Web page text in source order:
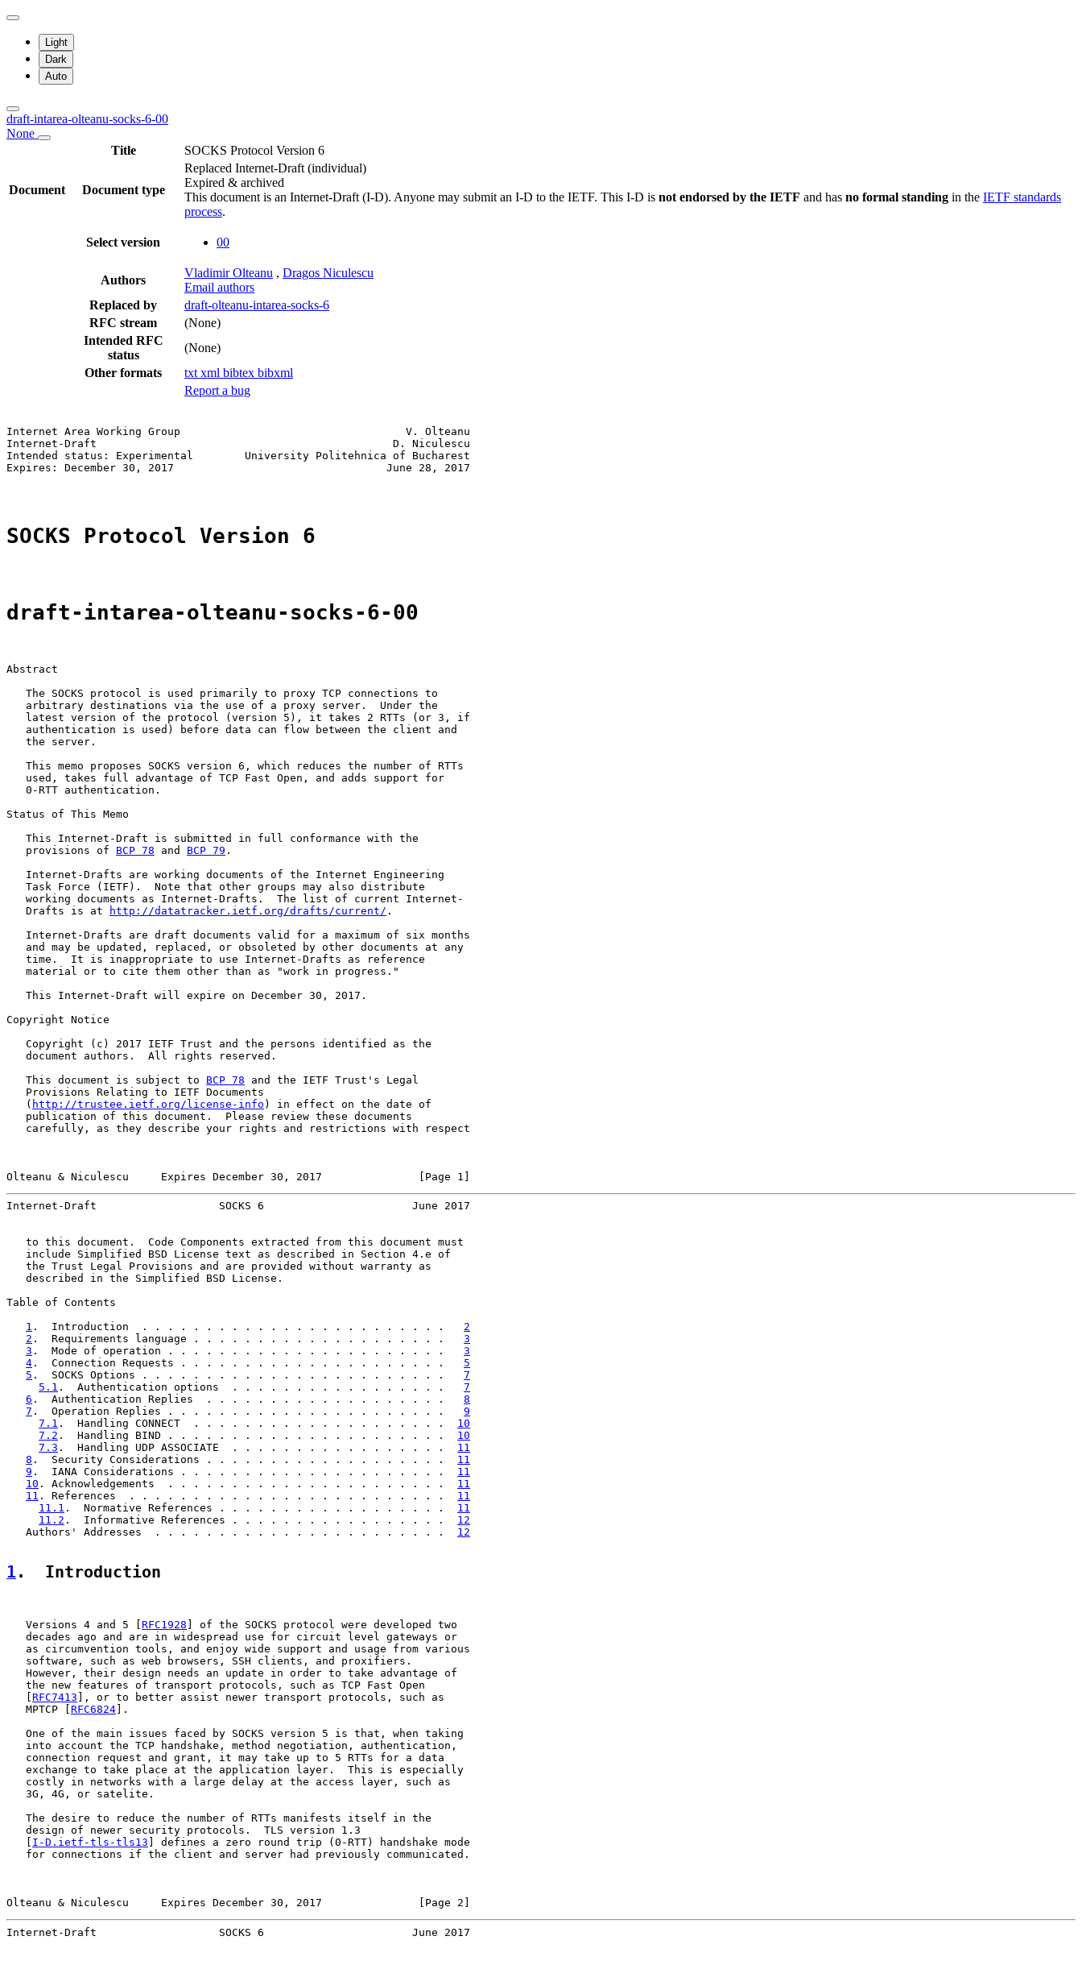
Light
Dark
Auto
draft-intarea-olteanu-socks-6-00
None
Title
SOCKS Protocol Version 6
Document Document type
Replaced Internet-Draft (individual)
Expired & archived
This document is an Internet-Draft (I-D). Anyone may submit an I-D to the IETF. This I-D is not endorsed by the IETF and has no formal standing in the IETF standards
process.
Select version 00
Authors
Vladimir Olteanu , Dragos Niculescu
Email authors
Replaced by
draft-olteanu-intarea-socks-6
RFC stream
(None)
Intended RFC
status
(None)
Other formats
txt xml bibtex bibxml
Report a bug
Internet Area Working Group                                   V. Olteanu
Internet-Draft                                              D. Niculescu
Intended status: Experimental        University Politehnica of Bucharest
Expires: December 30, 2017                                 June 28, 2017
SOCKS Protocol Version 6
draft-intarea-olteanu-socks-6-00
Abstract
   The SOCKS protocol is used primarily to proxy TCP connections to
   arbitrary destinations via the use of a proxy server.  Under the
   latest version of the protocol (version 5), it takes 2 RTTs (or 3, if
   authentication is used) before data can flow between the client and
   the server.
   This memo proposes SOCKS version 6, which reduces the number of RTTs
   used, takes full advantage of TCP Fast Open, and adds support for
   0-RTT authentication.
Status of This Memo
   This Internet-Draft is submitted in full conformance with the
   provisions of
BCP 78 and BCP 79 .
   Internet-Drafts are working documents of the Internet Engineering
   Task Force (IETF).  Note that other groups may also distribute
   working documents as Internet-Drafts.  The list of current Internet-
   Drafts is at
http://datatracker.ietf.org/drafts/current/ .
   Internet-Drafts are draft documents valid for a maximum of six months
   and may be updated, replaced, or obsoleted by other documents at any
   time.  It is inappropriate to use Internet-Drafts as reference
   material or to cite them other than as "work in progress."
   This Internet-Draft will expire on December 30, 2017.
Copyright Notice
   Copyright (c) 2017 IETF Trust and the persons identified as the
   document authors.  All rights reserved.
   This document is subject to
BCP 78 and the IETF Trust's Legal
   Provisions Relating to IETF Documents
   (
http://trustee.ietf.org/license-info ) in effect on the date of
   publication of this document.  Please review these documents
   carefully, as they describe your rights and restrictions with respect
Olteanu & Niculescu     Expires December 30, 2017               [Page 1]
Internet-Draft                   SOCKS 6                       June 2017
   to this document.  Code Components extracted from this document must
   include Simplified BSD License text as described in Section 4.e of
   the Trust Legal Provisions and are provided without warranty as
   described in the Simplified BSD License.
Table of Contents
1 .  Introduction  . . . . . . . . . . . . . . . . . . . . . . . . 2
2 .  Requirements language . . . . . . . . . . . . . . . . . . . . 3
3 .  Mode of operation . . . . . . . . . . . . . . . . . . . . . . 3
4 .  Connection Requests . . . . . . . . . . . . . . . . . . . . . 5
5 .  SOCKS Options . . . . . . . . . . . . . . . . . . . . . . . . 7
5.1 .  Authentication options  . . . . . . . . . . . . . . . . . 7
6 .  Authentication Replies  . . . . . . . . . . . . . . . . . . . 8
7 .  Operation Replies . . . . . . . . . . . . . . . . . . . . . . 9
7.1 .  Handling CONNECT  . . . . . . . . . . . . . . . . . . . . 10
7.2 .  Handling BIND . . . . . . . . . . . . . . . . . . . . . . 10
7.3 .  Handling UDP ASSOCIATE  . . . . . . . . . . . . . . . . . 11
8 .  Security Considerations . . . . . . . . . . . . . . . . . . . 11
9 .  IANA Considerations . . . . . . . . . . . . . . . . . . . . . 11
10 . Acknowledgements  . . . . . . . . . . . . . . . . . . . . . . 11
11 . References  . . . . . . . . . . . . . . . . . . . . . . . . . 11
11.1 .  Normative References . . . . . . . . . . . . . . . . . . 11
11.2 .  Informative References . . . . . . . . . . . . . . . . . 12
   Authors' Addresses  . . . . . . . . . . . . . . . . . . . . . . .
12
1 .  Introduction
   Versions 4 and 5 [
RFC1928 ] of the SOCKS protocol were developed two
   decades ago and are in widespread use for circuit level gateways or
   as circumvention tools, and enjoy wide support and usage from various
   software, such as web browsers, SSH clients, and proxifiers.
   However, their design needs an update in order to take advantage of
   the new features of transport protocols, such as TCP Fast Open
RFC7413 ], or to better assist newer transport protocols, such as
   MPTCP [
RFC6824 ].
   One of the main issues faced by SOCKS version 5 is that, when taking
   into account the TCP handshake, method negotiation, authentication,
   connection request and grant, it may take up to 5 RTTs for a data
   exchange to take place at the application layer.  This is especially
   costly in networks with a large delay at the access layer, such as
   3G, 4G, or satelite.
   The desire to reduce the number of RTTs manifests itself in the
   design of newer security protocols.  TLS version 1.3
I-D.ietf-tls-tls13 ] defines a zero round trip (0-RTT) handshake mode
   for connections if the client and server had previously communicated.
Olteanu & Niculescu     Expires December 30, 2017               [Page 2]
Internet-Draft                   SOCKS 6                       June 2017